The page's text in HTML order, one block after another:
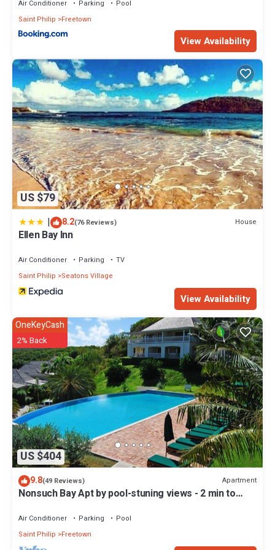
Air Conditioner Parking
Pool
Saint Philip
Freetown
View Availability
US $79
| 8.2(76 Reviews) House
Ellen Bay Inn
Air Conditioner Parking
TV
Saint Philip
Seatons Village
View Availability
US $404
OneKeyCash
2% Back
9.8(49 Reviews) Apartment
Nonsuch Bay Apt by pool-stuning views - 2 min to
Air Conditioner Parking
Pool
Saint Philip
Freetown